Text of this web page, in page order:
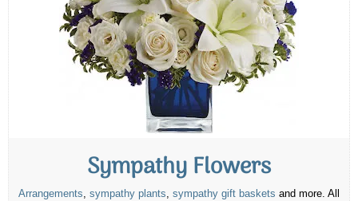
Sympathy Flowers
Arrangements, sympathy plants, sympathy gift baskets and more. All